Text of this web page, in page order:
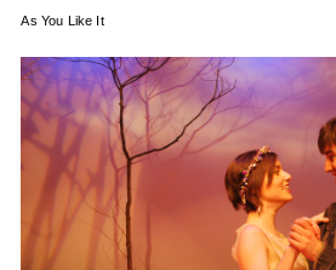
As You Like It